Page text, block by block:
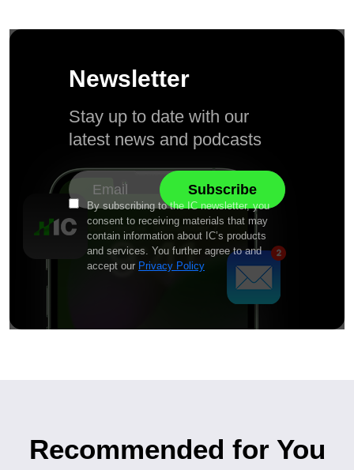
Newsletter
Stay up to date with our
latest news and podcasts
By subscribing to the IC newsletter, you
consent to receiving materials that may
contain information about IC’s products
and services. You further agree to and
accept our Privacy Policy
Recommended for You